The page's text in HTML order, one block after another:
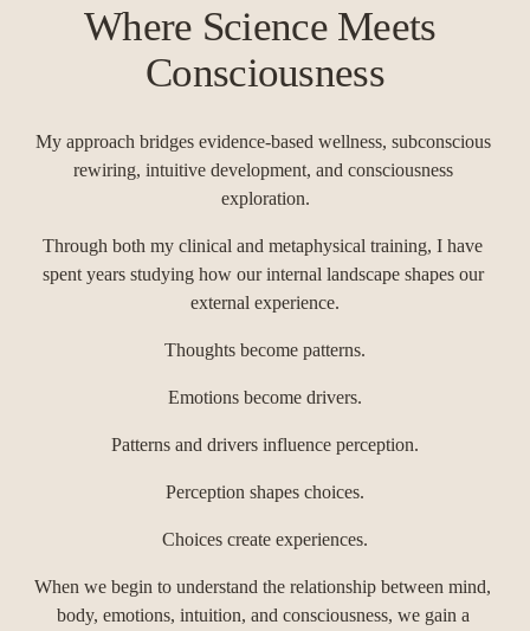
Where Science Meets
Consciousness
My approach bridges evidence-based wellness, subconscious
rewiring, intuitive development, and consciousness
exploration.
Through both my clinical and metaphysical training, I have
spent years studying how our internal landscape shapes our
external experience.
Thoughts become patterns.
Emotions become drivers.
Patterns and drivers influence perception.
Perception shapes choices.
Choices create experiences.
When we begin to understand the relationship between mind,
body, emotions, intuition, and consciousness, we gain a